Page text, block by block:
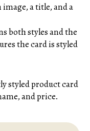
a title, and a
both styles and the
the card is styled
styled product card
and price.